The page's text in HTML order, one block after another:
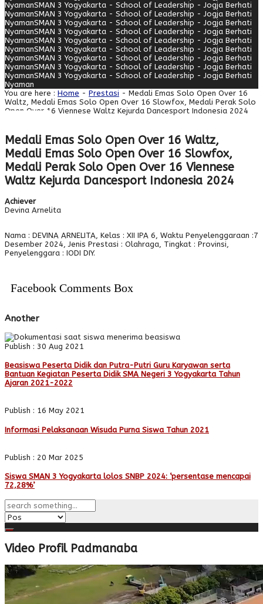
NyamanSMAN 3 Yogyakarta - School of Leadership - Jogja Berhati
NyamanSMAN 3 Yogyakarta - School of Leadership - Jogja Berhati
NyamanSMAN 3 Yogyakarta - School of Leadership - Jogja Berhati
NyamanSMAN 3 Yogyakarta - School of Leadership - Jogja Berhati
NyamanSMAN 3 Yogyakarta - School of Leadership - Jogja Berhati
NyamanSMAN 3 Yogyakarta - School of Leadership - Jogja Berhati
NyamanSMAN 3 Yogyakarta - School of Leadership - Jogja Berhati
NyamanSMAN 3 Yogyakarta - School of Leadership - Jogja Berhati
NyamanSMAN 3 Yogyakarta - School of Leadership - Jogja Berhati
Nyaman
You are here : Home - Prestasi - Medali Emas Solo Open Over 16
Waltz, Medali Emas Solo Open Over 16 Slowfox, Medali Perak Solo
Open Over 16 Viennese Waltz Kejurda Dancesport Indonesia 2024
Medali Emas Solo Open Over 16 Waltz,
Medali Emas Solo Open Over 16 Slowfox,
Medali Perak Solo Open Over 16 Viennese
Waltz Kejurda Dancesport Indonesia 2024
Achiever
Devina Arnelita
Nama : DEVINA ARNELITA, Kelas : XII IPA 6, Waktu Penyelenggaraan :7
Desember 2024, Jenis Prestasi : Olahraga, Tingkat : Provinsi,
Penyelenggara : IODI DIY.
Facebook Comments Box
Another
Publish : 30 Aug 2021
Beasiswa Peserta Didik dan Putra-Putri Guru Karyawan serta
Bantuan Kegiatan Peserta Didik SMA Negeri 3 Yogyakarta Tahun
Ajaran 2021-2022
Publish : 16 May 2021
Informasi Pelaksanaan Wisuda Purna Siswa Tahun 2021
Publish : 20 Mar 2025
Siswa SMAN 3 Yogyakarta lolos SNBP 2024: ‘persentase mencapai
72,28%’
Video Profil Padmanaba